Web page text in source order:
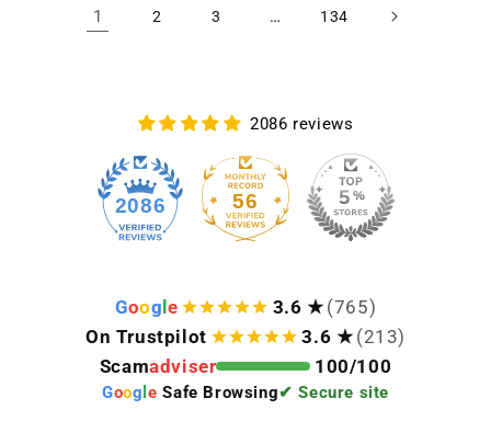
1 2 3 … 134
2086 reviews
2086 56
Goog e 3.6 ★ (765)
On Trustpilot
3.6 ★ (213)
Scamadviser 100/100
Goog le Safe Browsing✔ Secure site